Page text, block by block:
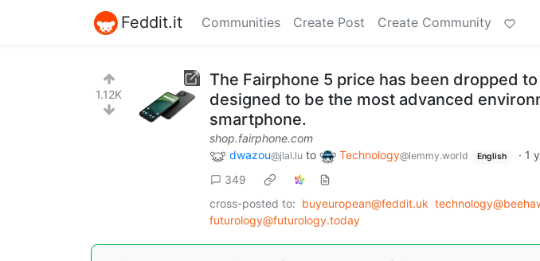
Feddit.it Communities Create Post Create Community
1.12K
The Fairphone 5 price has been dropped
designed to be the most advanced
smartphone.
shop.fairphone.com
dwazou@jlai.lu to Technology@lemmy.world English · 1
349
cross-posted to: buyeuropean@feddit.uk
futurology@futurology.today